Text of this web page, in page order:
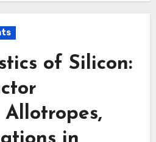
of Silicon:
Allotropes,